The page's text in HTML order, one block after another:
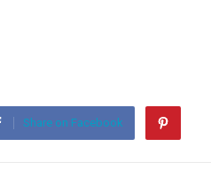
Share on Facebook